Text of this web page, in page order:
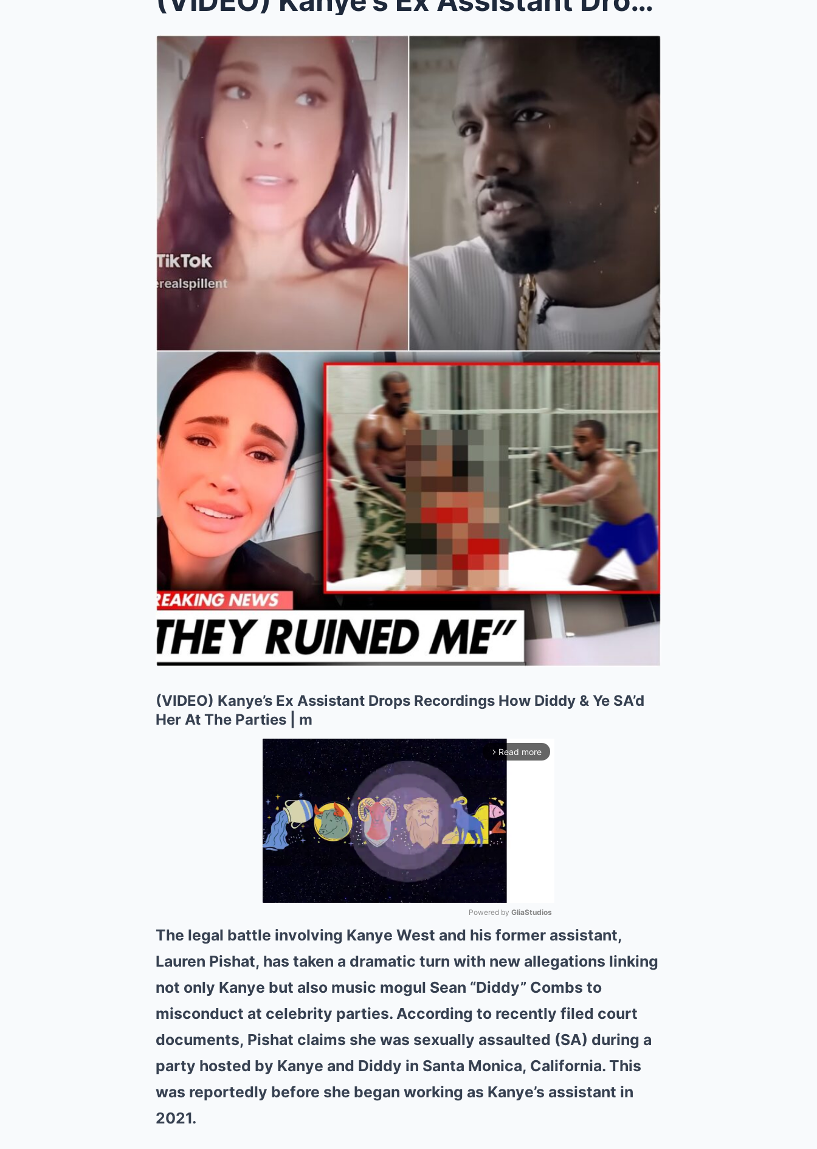
(VIDEO) Kanye’s Ex Assistant Drops Recordings How Diddy & Ye SA’d
Her At The Parties | m
arrow_forward_ios Read more
Powered by GliaStudios
The legal battle involving Kanye West and his former assistant,
Lauren Pishat, has taken a dramatic turn with new allegations linking
not only Kanye but also music mogul Sean “Diddy” Combs to
misconduct at celebrity parties. According to recently filed court
documents, Pishat claims she was sexually assaulted (SA) during a
party hosted by Kanye and Diddy in Santa Monica, California. This
was reportedly before she began working as Kanye’s assistant in
2021.